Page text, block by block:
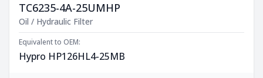
TC6235-4A-25UMHP
Product Description
Oil / Hydraulic Filter
Equivalent to OEM:
Hypro HP126HL4-25MB